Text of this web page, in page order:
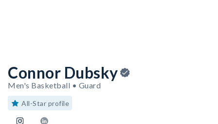
Connor Dubsky
Men's Basketball • Guard
All-Star profile